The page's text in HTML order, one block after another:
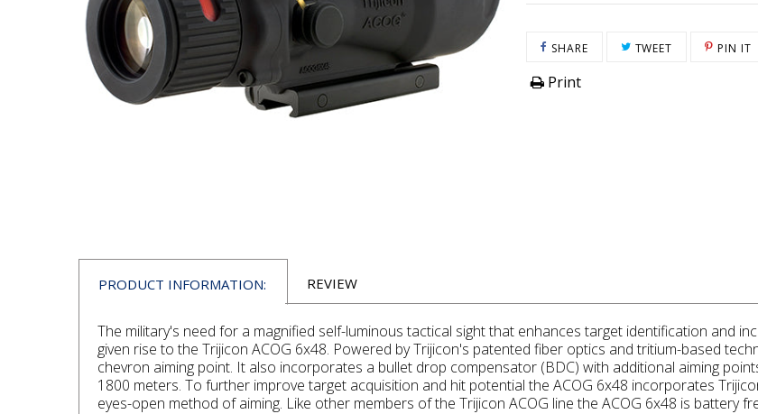
SHARESHARE ON FACEBOOK
TWEET TWEET ONPIN IT
Print
PRODUCT INFORMATION: REVIEW
The military's need for a magnified self-luminous tactical sight that enhances target identification and
given rise to the Trijicon ACOG 6x48. Powered by Trijicon's patented fiber optics and tritium-based
chevron aiming point. It also incorporates a bullet drop compensator (BDC) with additional aiming
1800 meters. To further improve target acquisition and hit potential the ACOG 6x48 incorporates
eyes-open method of aiming. Like other members of the Trijicon ACOG line the ACOG 6x48 is battery